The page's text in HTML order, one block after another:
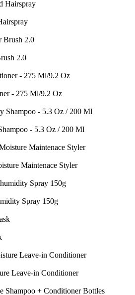
2.0
- 275 Ml/9.2 Oz
- 5.3 Oz / 200 Ml
Maintenace Styler
Spray 150g
Leave-in Conditioner